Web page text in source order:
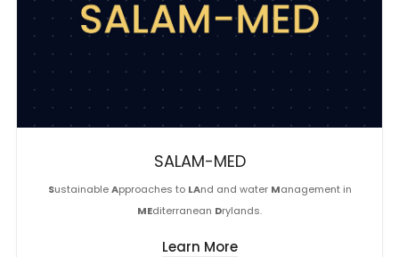
SALAM-MED
SustainableApproaches to LAnd and water Management in
MEditerranean Drylands.
Learn More